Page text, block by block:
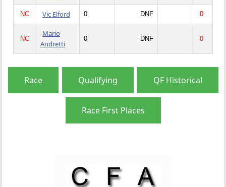
NC Vic Elford 0 DNF 0
NC
Mario
Andretti
0 DNF 0
Race Qualifying QF Historical
Race First Places